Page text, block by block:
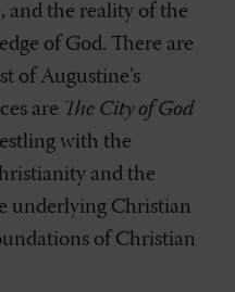
and the reality of the
of God. There are
of Augustine’s
are The City of God
with the
and the
underlying Christian
of Christian